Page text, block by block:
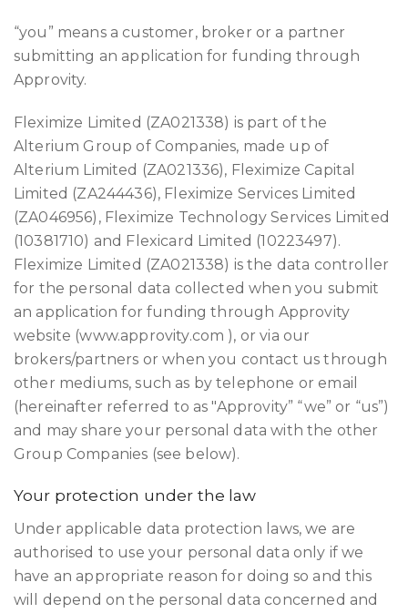
“you” means a customer, broker or a partner
submitting an application for funding through
Approvity.
Fleximize Limited (ZA021338) is part of the
Alterium Group of Companies, made up of
Alterium Limited (ZA021336), Fleximize Capital
Limited (ZA244436), Fleximize Services Limited
(ZA046956), Fleximize Technology Services Limited
(10381710) and Flexicard Limited (10223497).
Fleximize Limited (ZA021338) is the data controller
for the personal data collected when you submit
an application for funding through Approvity
website (www.approvity.com ), or via our
brokers/partners or when you contact us through
other mediums, such as by telephone or email
(hereinafter referred to as "Approvity” “we” or “us”)
and may share your personal data with the other
Group Companies (see below).
Your protection under the law
Under applicable data protection laws, we are
authorised to use your personal data only if we
have an appropriate reason for doing so and this
will depend on the personal data concerned and